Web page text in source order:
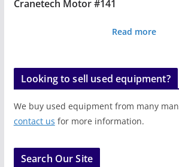
Cranetech Motor #141
Read more
Looking to sell used equipment?
We buy used equipment from many
contact us for more information.
Search Our Site